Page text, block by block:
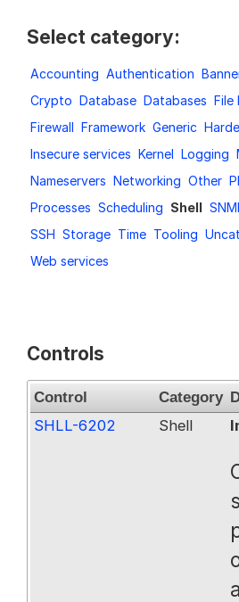
Demo
Request a Trial
Documentation
Select category:
Accounting Authentication
Crypto Database Databases File
Firewall Framework Generic
Insecure services Kernel Logging
Nameservers Networking Other
Processes Scheduling Shell
SSH Storage Time Tooling
Web services
Controls
Control Category
SHLL-6202 Shell